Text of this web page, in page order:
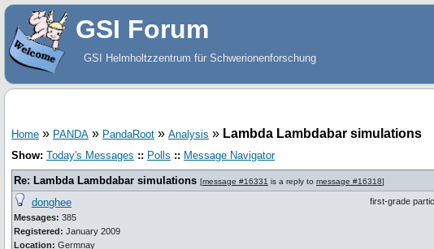
GSI Forum
GSI Helmholtzzentrum für Schwerionenforschung
Home » PANDA » PandaRoot » Analysis » Lambda Lambdabar simulations
Show: Today's Messages :: Polls :: Message Navigator
Re: Lambda Lambdabar simulations [message #16331 is a reply to message #16318]
donghee
Messages: 385
Registered: January 2009
Location: Germnay
first-grade